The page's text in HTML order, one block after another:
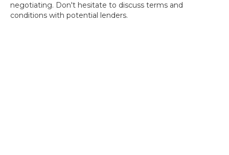
negotiating. Don't hesitate to discuss terms and
conditions with potential lenders.